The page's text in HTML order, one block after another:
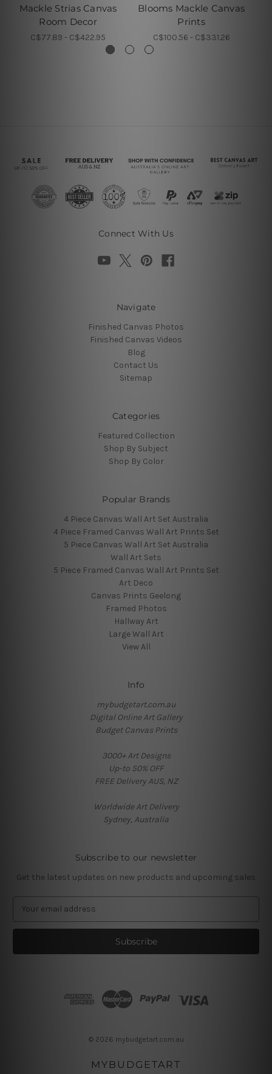
Mackle Strias Canvas
Room Decor
C$77.89 - C$422.95
Blooms Mackle Canvas
Prints
C$100.56 - C$331.26
Connect With Us
Navigate
Finished Canvas Photos
Finished Canvas Videos
Blog
Contact Us
Sitemap
Categories
Featured Collection
Shop By Subject
Shop By Color
Popular Brands
4 Piece Canvas Wall Art Set Australia
4 Piece Framed Canvas Wall Art Prints Set
5 Piece Canvas Wall Art Set Australia
Wall Art Sets
5 Piece Framed Canvas Wall Art Prints Set
Art Deco
Canvas Prints Geelong
Framed Photos
Hallway Art
Large Wall Art
View All
Info
mybudgetart.com.au
Digital Online Art Gallery
Budget Canvas Prints
3000+ Art Designs
Up-to 50% OFF
FREE Delivery AUS, NZ
Worldwide Art Delivery
Sydney, Australia
Subscribe to our newsletter
Get the latest updates on new products and upcoming sales
a
l
© 2026 mybudgetart.com.au
MYBUDGETART